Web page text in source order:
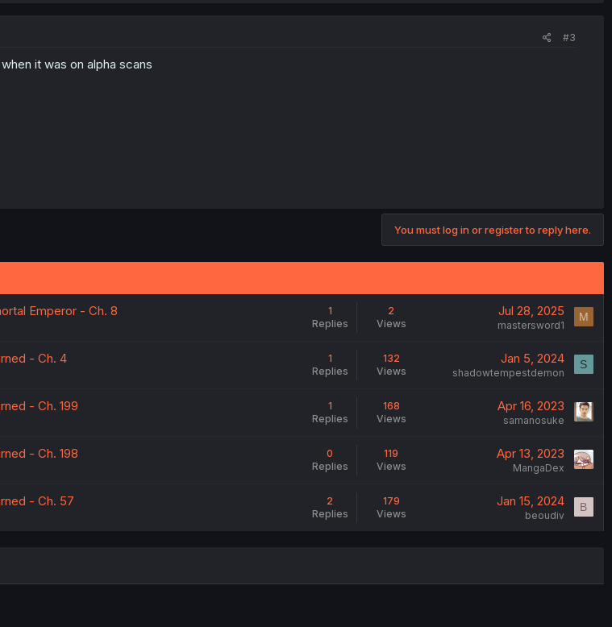
#3
it was on alpha scans
You must log in or register to reply here.
Emperor - Ch. 8
1
Replies
2
Views
Jul 28, 2025
mastersword1
M
- Ch. 4
1
Replies
132
Views
Jan 5, 2024
shadowtempestdemon
S
- Ch. 199
1
Replies
168
Views
Apr 16, 2023
samanosuke
- Ch. 198
0
Replies
119
Views
Apr 13, 2023
MangaDex
- Ch. 57
2
Replies
179
Views
Jan 15, 2024
beoudiv
B